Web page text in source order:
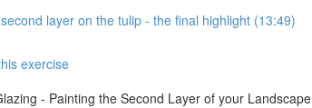
layer on the tulip - the final highlight (13:49)
exercise
- Painting the Second Layer of your Landscape